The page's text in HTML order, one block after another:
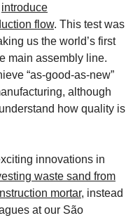
introduce
flow. This test was
us the world’s first
main assembly line.
“as-good-as-new”
although
how quality is
innovations in
waste sand from
mortar, instead
at our São